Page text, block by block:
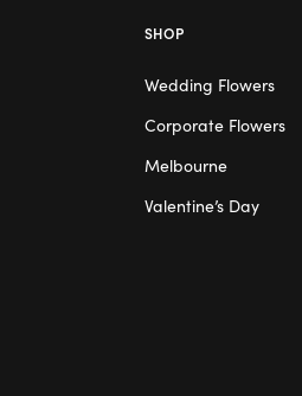
SHOP
Wedding Flowers
Corporate Flowers
Melbourne
Valentine’s Day